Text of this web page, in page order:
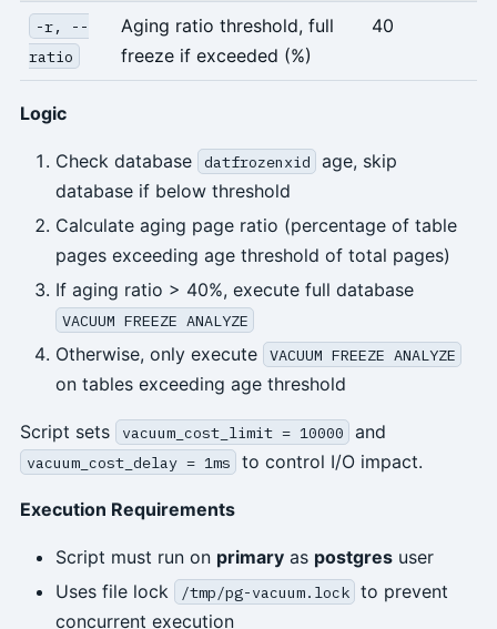
-r, --
ratio
Aging ratio threshold, full
freeze if exceeded (%)
40
Logic
Check database datfrozenxid
age, skip
database if below threshold
Calculate aging page ratio (percentage of table
pages exceeding age threshold of total pages)
If aging ratio > 40%, execute full database
VACUUM FREEZE ANALYZE
Otherwise, only execute VACUUM FREEZE ANALYZE
on tables exceeding age threshold
Script sets vacuum_cost_limit = 10000 and
vacuum_cost_delay = 1ms to control I/O impact.
Execution Requirements
Script must run on primaryas postgresuser
Uses file lock
/tmp/pg-vacuum.lock to prevent
concurrent execution